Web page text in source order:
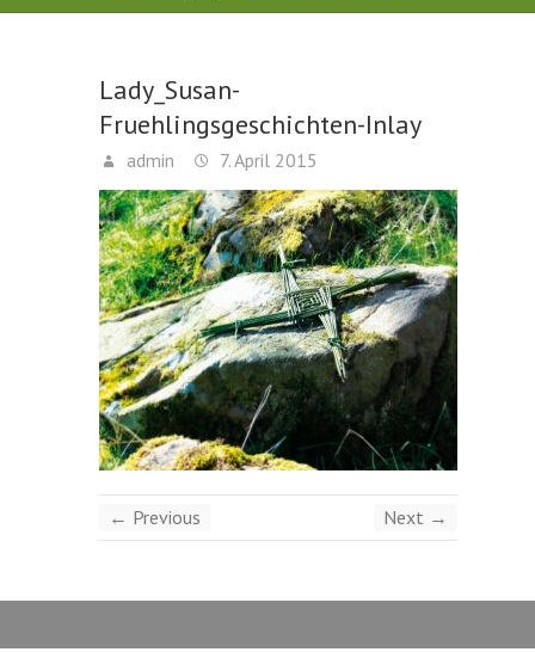
Lady_Susan-
Fruehlingsgeschichten-Inlay
admin 7. April 2015
← Previous Next →